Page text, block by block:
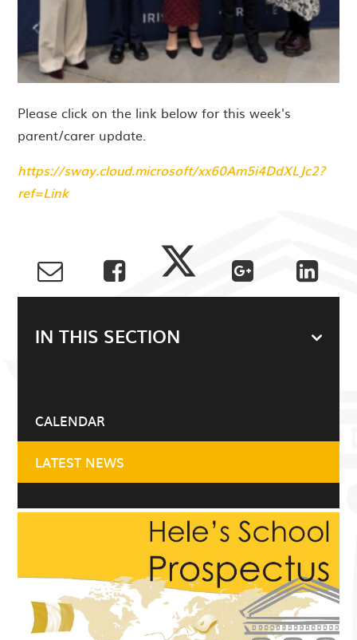
Please click on the link below for this week's
parent/carer update.
https://sway.cloud.microsoft/xx60Am5i4DdXLJc2?
ref=Link
IN THIS SECTION
CALENDAR
LATEST NEWS